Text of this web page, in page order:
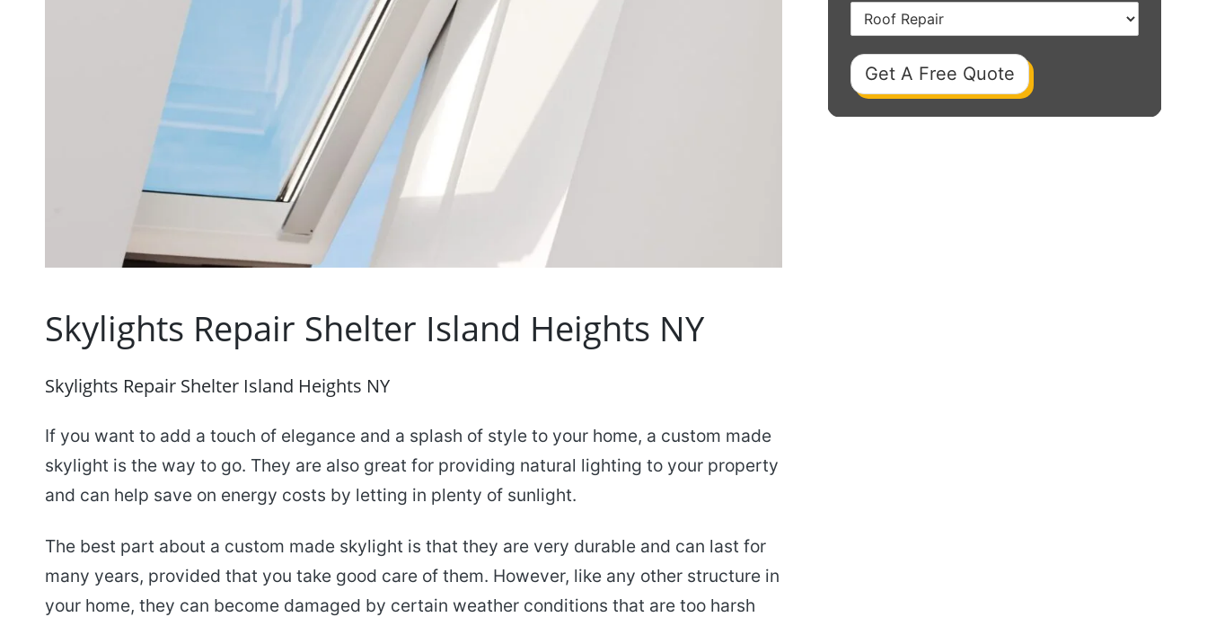
Skylights Repair Shelter Island Heights NY
Skylights Repair Shelter Island Heights NY
If you want to add a touch of elegance and a splash of style to your home, a custom made
skylight is the way to go. They are also great for providing natural lighting to your property
and can help save on energy costs by letting in plenty of sunlight.
The best part about a custom made skylight is that they are very durable and can last for
many years, provided that you take good care of them. However, like any other structure in
your home, they can become damaged by certain weather conditions that are too harsh
Get A Free Quote